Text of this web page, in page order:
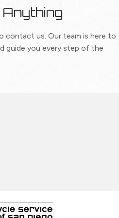
contact us. Our team is here to
guide you every step of the